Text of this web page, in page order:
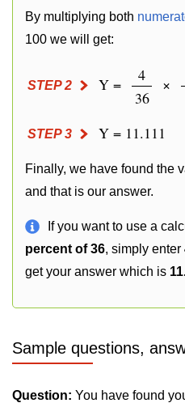
By multiplying both
100 we will get:
STEP 2 Y =
4
36
×
STEP 3 Y = 11.111
Finally, we have found the
and that is our answer.
If you want to use a
percent of 36, simply enter
get your answer which is
Sample questions,
Question: You have found